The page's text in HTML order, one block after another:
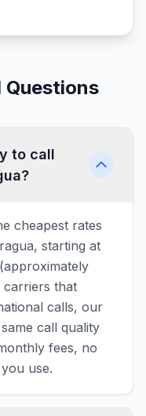
Questions
to call
cheapest rates
starting at
carriers that
calls, our
call quality
fees, no
use.